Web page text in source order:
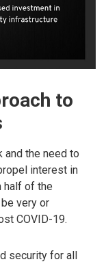
to
and the need to
interest in
half of the
very or
COVID-19.
security for all